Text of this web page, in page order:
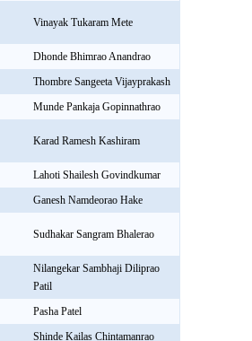
Vinayak Tukaram Mete
Dhonde Bhimrao Anandrao
Thombre Sangeeta Vijayprakash
Munde Pankaja Gopinnathrao
Karad Ramesh Kashiram
Lahoti Shailesh Govindkumar
Ganesh Namdeorao Hake
Sudhakar Sangram Bhalerao
Nilangekar Sambhaji Diliprao
Patil
Pasha Patel
Shinde Kailas Chintamanrao